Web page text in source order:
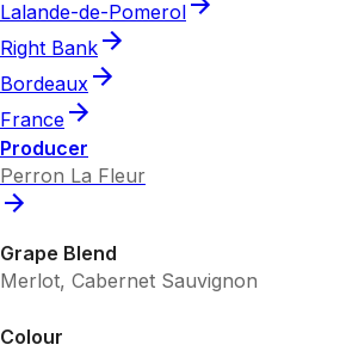
Lalande-de-Pomerol
Right Bank
Bordeaux
France
Producer
Perron La Fleur
Grape Blend
Merlot, Cabernet Sauvignon
Colour